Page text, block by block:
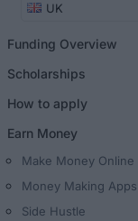
UK
Funding Overview
Scholarships
How to apply
Earn Money
Make Money Online
Money Making Apps
Side Hustle